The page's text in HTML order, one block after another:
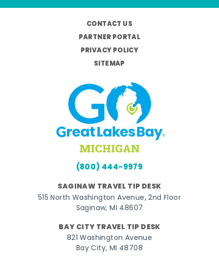
CONTACT US
PARTNER PORTAL
PRIVACY POLICY
SITEMAP
(800) 444-9979
SAGINAW TRAVEL TIP DESK
515 North Washington Avenue, 2nd Floor
Saginaw, MI 48607
BAY CITY TRAVEL TIP DESK
821 Washington Avenue
Bay City, MI 48708